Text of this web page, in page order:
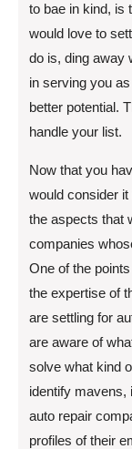
to bae in kind, is
would love to
do is, ding away
in serving you
better potential.
handle your list.
Now that you
would consider
the aspects that
companies
One of the
the expertise of
are settling for
are aware of
solve what kind
identify mavens,
auto repair
profiles of their